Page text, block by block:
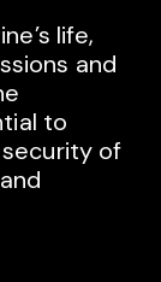
life,
and
to
of